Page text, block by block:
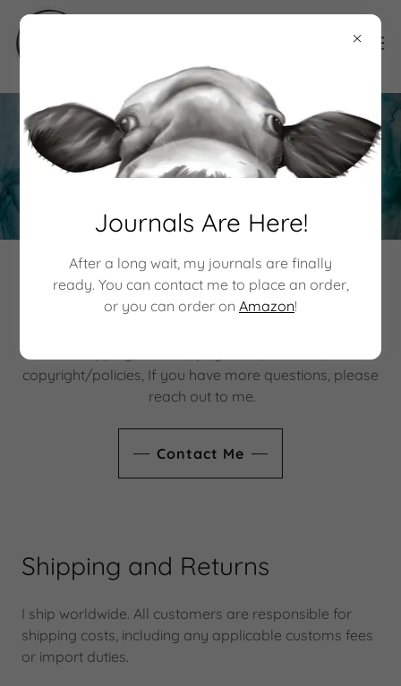
Policies
Some Important Information
copyright/policies, If you have more questions, please
reach out to me.
Contact Me
Shipping and Returns
I ship worldwide. All customers are responsible for
shipping costs, including any applicable customs fees
or import duties.
Journals Are Here!
After a long wait, my journals are finally
ready. You can contact me to place an order,
or you can order on Amazon!